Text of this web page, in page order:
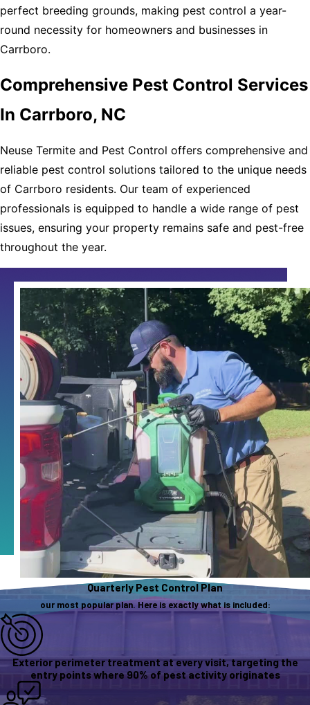
perfect breeding grounds, making pest control a year-
round necessity for homeowners and businesses in
Carrboro.
Comprehensive Pest Control Services
In Carrboro, NC
Neuse Termite and Pest Control offers comprehensive and
reliable pest control solutions tailored to the unique needs
of Carrboro residents. Our team of experienced
professionals is equipped to handle a wide range of pest
issues, ensuring your property remains safe and pest-free
throughout the year.
Quarterly Pest Control Plan
our most popular plan. Here is exactly what is included:
Exterior perimeter treatment at every visit, targeting the
entry points where 90% of pest activity originates